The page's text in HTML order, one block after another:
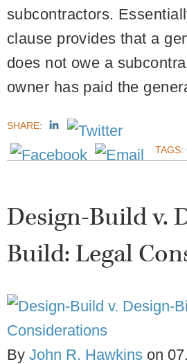
subcontractors.
clause provides that a
does not owe a
owner has paid the
SHARE:
TAGS:
Design-Build v.
Build: Legal
By John R. Hawkins on